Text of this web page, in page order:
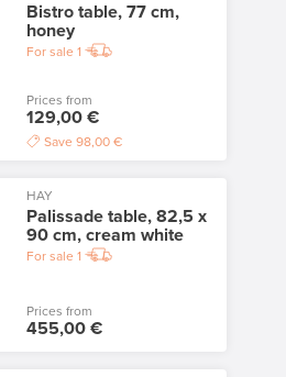
Bistro table, 77 cm,
honey
For sale 1
Prices from
129,00 €
Save 98,00 €
HAY
Palissade table, 82,5 x
90 cm, cream white
For sale 1
Prices from
455,00 €